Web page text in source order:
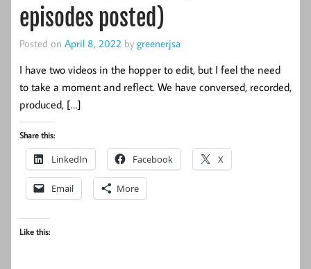
episodes posted)
Posted on April 8, 2022 by greenerjsa
I have two videos in the hopper to edit, but I feel the need
to take a moment and reflect. We have conversed, recorded,
produced, […]
Share this:
LinkedIn Facebook X
Email More
Like this: